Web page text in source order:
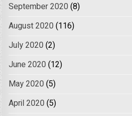
September 2020 (8)
August 2020 (116)
July 2020 (2)
June 2020 (12)
May 2020 (5)
April 2020 (5)